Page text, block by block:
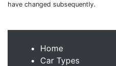
have changed subsequently.
Home
Car Types